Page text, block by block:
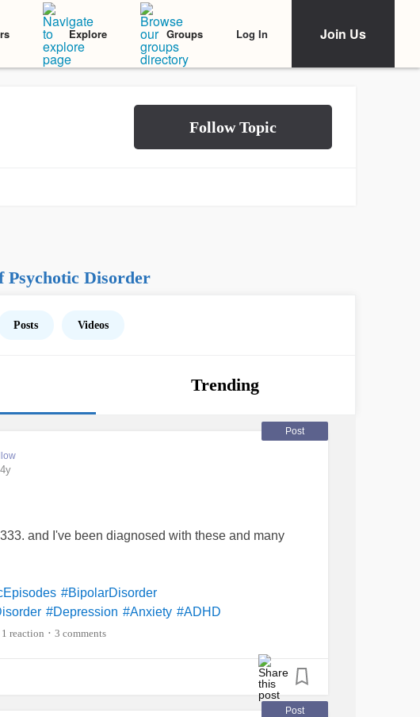
Explore Groups Log In Join Us
Disorder
Posts Videos
Trending
Post
4y
and I've been diagnosed with these and many
#BipolarDisorder
#Depression #Anxiety #ADHD
#Addiction
#SituationalDepression
1 reaction • 3 comments
Post